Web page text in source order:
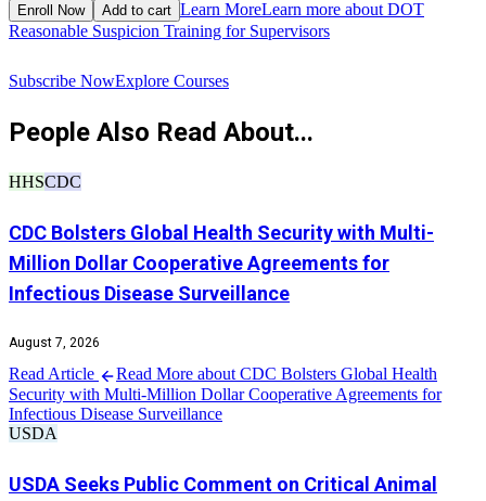
Enroll Now Add to cart Learn MoreLearn more about DOT
Reasonable Suspicion Training for Supervisors
Subscribe NowExplore Courses
People Also Read About...
HHSCDC
CDC Bolsters Global Health Security with Multi-
Million Dollar Cooperative Agreements for
Infectious Disease Surveillance
August 7, 2026
Read Article
Read More about CDC Bolsters Global Health
Security with Multi-Million Dollar Cooperative Agreements for
Infectious Disease Surveillance
USDA
USDA Seeks Public Comment on Critical Animal